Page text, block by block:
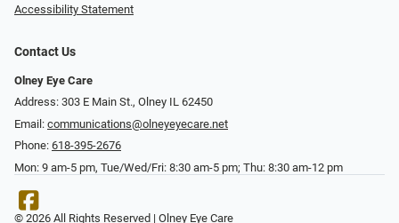
Accessibility Statement
Contact Us
Olney Eye Care
Address: 303 E Main St., Olney IL 62450
Email: communications@olneyeyecare.net
Phone: 618-395-2676
Mon: 9 am-5 pm, Tue/Wed/Fri: 8:30 am-5 pm; Thu: 8:30 am-12 pm
© 2026 All Rights Reserved | Olney Eye Care